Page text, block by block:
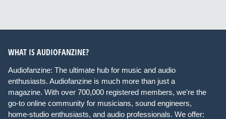
WHAT IS AUDIOFANZINE?
Audiofanzine: The ultimate hub for music and audio
enthusiasts. Audiofanzine is much more than just a
magazine. With over 700,000 registered members, we're the
go-to online community for musicians, sound engineers,
home-studio enthusiasts, and audio professionals. We offer: